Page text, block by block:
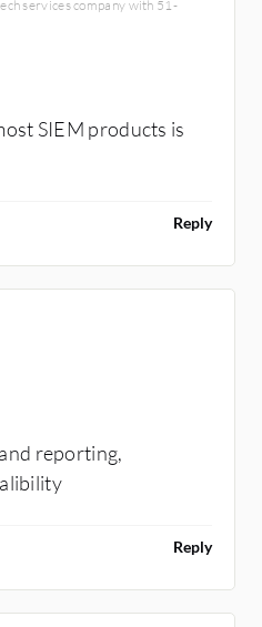
with Nessus/NMAP
dissimilar type of
services company with 51-
SIEM products is
Reply
reporting,
realibility
Reply